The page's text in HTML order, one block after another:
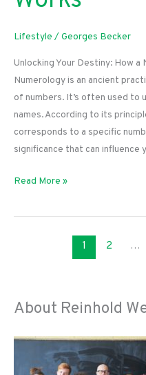
Denim
Lifestyle /Georges Becker
Unlocking Your Destiny: How a
Numerology is an ancient
of numbers. It’s often used to
names. According to its
corresponds to a specific
significance that can influence
Unlocking
Destiny:
Calculator
Read More »
1 2 …
About Reinhold